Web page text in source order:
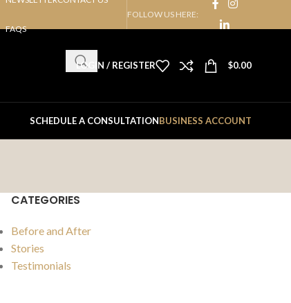
FAQS
FOLLOW US HERE:
LOGIN / REGISTER $0.00
SCHEDULE A CONSULTATIONBUSINESS ACCOUNT
CATEGORIES
Before and After
Stories
Testimonials